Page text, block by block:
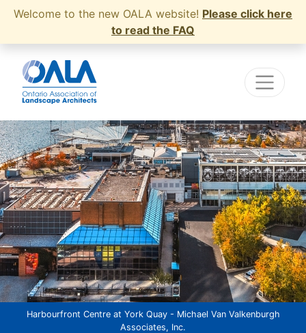
Welcome to the new OALA website! Please click here
to read the FAQ
Harbourfront Centre at York Quay - Michael Van Valkenburgh
Associates, Inc.